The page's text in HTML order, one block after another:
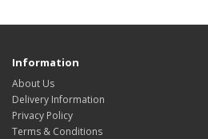
Information
About Us
Delivery Information
Privacy Policy
Terms & Conditions